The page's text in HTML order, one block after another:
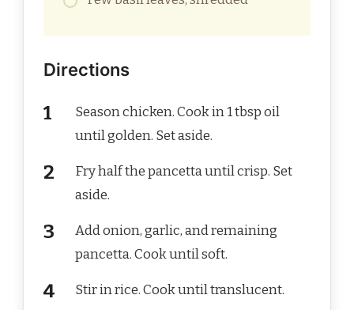
Directions
Season chicken. Cook in 1 tbsp oil
until golden. Set aside.
Fry half the pancetta until crisp. Set
aside.
Add onion, garlic, and remaining
pancetta. Cook until soft.
Stir in rice. Cook until translucent.